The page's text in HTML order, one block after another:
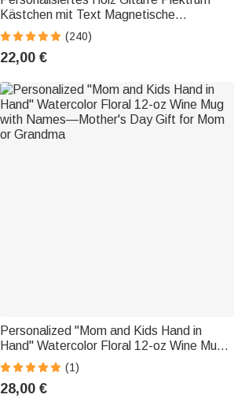
Kästchen mit Text Magnetische
Aufbewahrungsbox Bass Musikinstrument
Zubehör Geburtstag Geschenk für
Gitarristen
(240)
22,00 €
Personalized "Mom and Kids Hand in
Hand" Watercolor Floral 12-oz Wine Mug
with Names—Mother's Day Gift for Mom
or Grandma
(1)
28,00 €